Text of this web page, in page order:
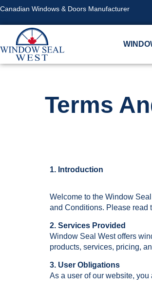
Canadian Windows & Doors Manufacturer
Terms
1. Introduction
Welcome to the Window
and Conditions. Please read
2. Services Provided
Window Seal West offers
products, services, pricing,
3. User Obligations
As a user of our website,